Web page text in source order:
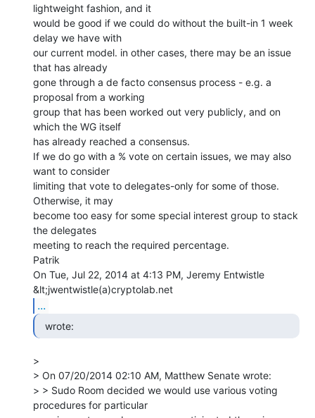
lightweight fashion, and it
would be good if we could do without the built-in 1 week
delay we have with
our current model. in other cases, there may be an issue
that has already
gone through a de facto consensus process - e.g. a
proposal from a working
group that has been worked out very publicly, and on
which the WG itself
has already reached a consensus.
If we do go with a % vote on certain issues, we may also
want to consider
limiting that vote to delegates-only for some of those.
Otherwise, it may
become too easy for some special interest group to stack
the delegates
meeting to reach the required percentage.
Patrik
On Tue, Jul 22, 2014 at 4:13 PM, Jeremy Entwistle
...
  wrote:
>
> On 07/20/2014 02:10 AM, Matthew Senate wrote:
> > Sudo Room decided we would use various voting
procedures for particular